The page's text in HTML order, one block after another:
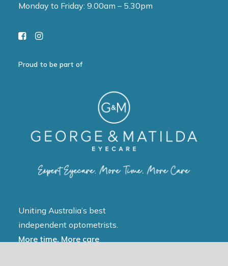
Monday to Friday: 9.00am – 5.30pm
Proud to be part of
Uniting Australia’s best
independent optometrists.
More time, More care